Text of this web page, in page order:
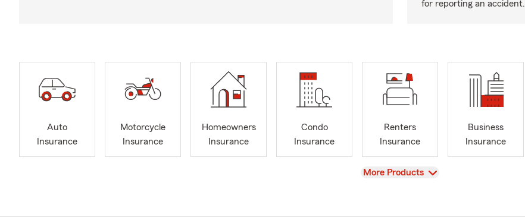
for reporting an accident.
Auto
Insurance
Motorcycle
Insurance
Homeowners
Insurance
Condo
Insurance
Renters
Insurance
Business
Insurance
View
More Products